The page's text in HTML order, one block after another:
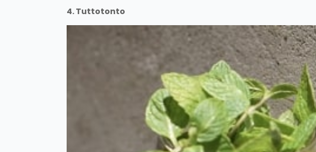
4. Tuttotonto